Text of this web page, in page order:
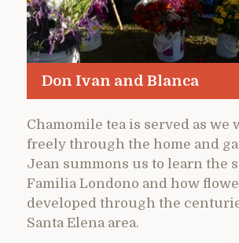
Don Ivan and Blanca
Chamomile tea is served as we
freely through the home and
Jean summons us to learn the
Familia Londono and how
developed through the
Santa Elena area.